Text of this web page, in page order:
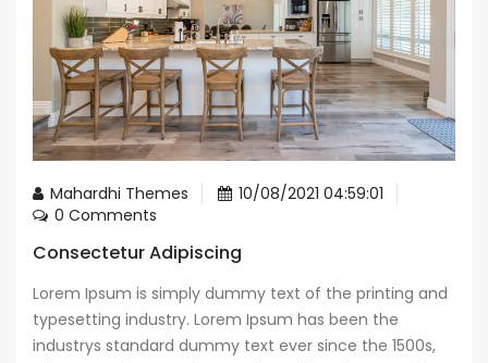
Mahardhi Themes
10/08/2021 04:59:01
0 Comments
Consectetur Adipiscing
Lorem Ipsum is simply dummy text of the printing and
typesetting industry. Lorem Ipsum has been the
industrys standard dummy text ever since the 1500s,